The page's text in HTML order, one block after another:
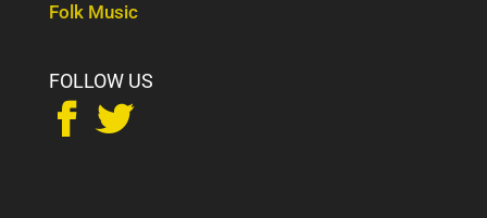
Folk Music
FOLLOW US
 